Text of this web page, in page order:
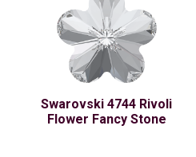
Swarovski 4744 Rivoli
Flower Fancy Stone